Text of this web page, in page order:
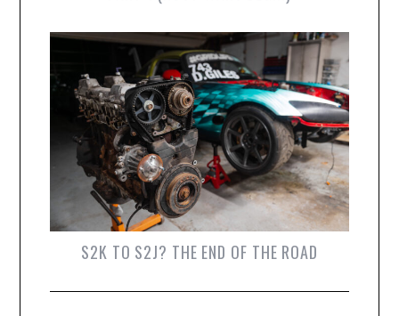
S2K TO S2J? THE END OF THE ROAD